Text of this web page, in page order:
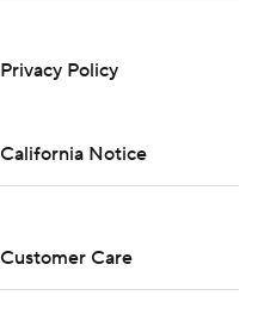
Privacy Policy
California Notice
Customer Care